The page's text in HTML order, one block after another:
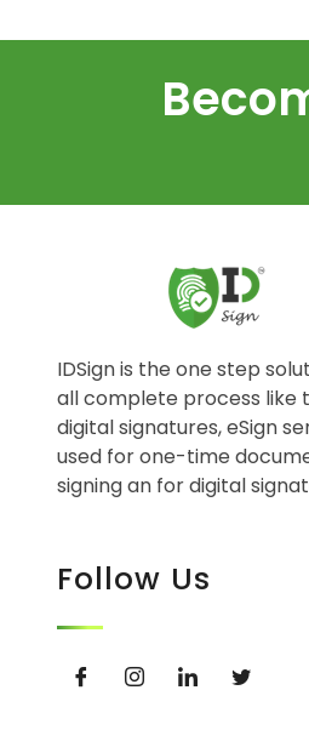
IDSign is the one step
all complete process like
digital signatures, eSign
used for one-time
signing an for digital
Follow Us